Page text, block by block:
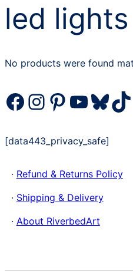
led lights
No products were found
Facebook
Instagram
Pinterest
[data443_privacy_safe]
· Refund & Returns Policy
· Shipping & Delivery
· About RiverbedArt